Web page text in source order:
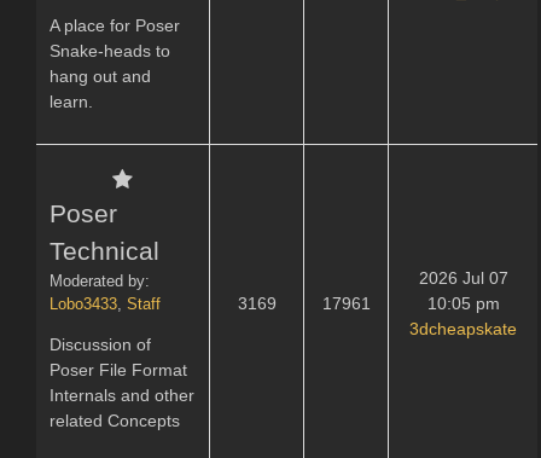
A place for Poser
Snake-heads to
hang out and
learn.
Poser
Technical
Moderated by:
Lobo3433, Staff
Discussion of
Poser File Format
Internals and other
related Concepts
3169 17961
2026 Jul 07
10:05 pm
3dcheapskate